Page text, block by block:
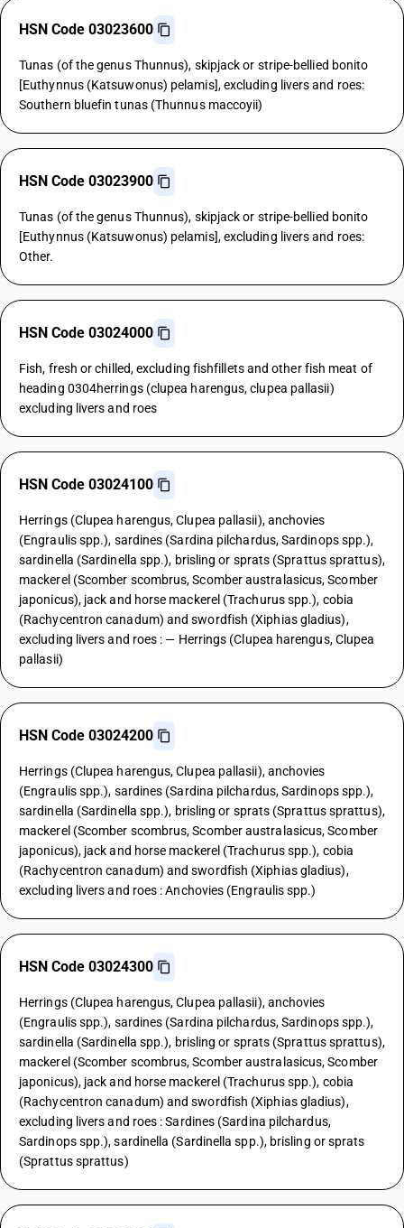
HSN Code 03023600
Tunas (of the genus Thunnus), skipjack or stripe-bellied bonito
[Euthynnus (Katsuwonus) pelamis], excluding livers and roes:
Southern bluefin tunas (Thunnus maccoyii)
HSN Code 03023900
Tunas (of the genus Thunnus), skipjack or stripe-bellied bonito
[Euthynnus (Katsuwonus) pelamis], excluding livers and roes:
Other.
HSN Code 03024000
Fish, fresh or chilled, excluding fishfillets and other fish meat of
heading 0304herrings (clupea harengus, clupea pallasii)
excluding livers and roes
HSN Code 03024100
Herrings (Clupea harengus, Clupea pallasii), anchovies
(Engraulis spp.), sardines (Sardina pilchardus, Sardinops spp.),
sardinella (Sardinella spp.), brisling or sprats (Sprattus sprattus),
mackerel (Scomber scombrus, Scomber australasicus, Scomber
japonicus), jack and horse mackerel (Trachurus spp.), cobia
(Rachycentron canadum) and swordfish (Xiphias gladius),
excluding livers and roes : — Herrings (Clupea harengus, Clupea
pallasii)
HSN Code 03024200
Herrings (Clupea harengus, Clupea pallasii), anchovies
(Engraulis spp.), sardines (Sardina pilchardus, Sardinops spp.),
sardinella (Sardinella spp.), brisling or sprats (Sprattus sprattus),
mackerel (Scomber scombrus, Scomber australasicus, Scomber
japonicus), jack and horse mackerel (Trachurus spp.), cobia
(Rachycentron canadum) and swordfish (Xiphias gladius),
excluding livers and roes : Anchovies (Engraulis spp.)
HSN Code 03024300
Herrings (Clupea harengus, Clupea pallasii), anchovies
(Engraulis spp.), sardines (Sardina pilchardus, Sardinops spp.),
sardinella (Sardinella spp.), brisling or sprats (Sprattus sprattus),
mackerel (Scomber scombrus, Scomber australasicus, Scomber
japonicus), jack and horse mackerel (Trachurus spp.), cobia
(Rachycentron canadum) and swordfish (Xiphias gladius),
excluding livers and roes : Sardines (Sardina pilchardus,
Sardinops spp.), sardinella (Sardinella spp.), brisling or sprats
(Sprattus sprattus)